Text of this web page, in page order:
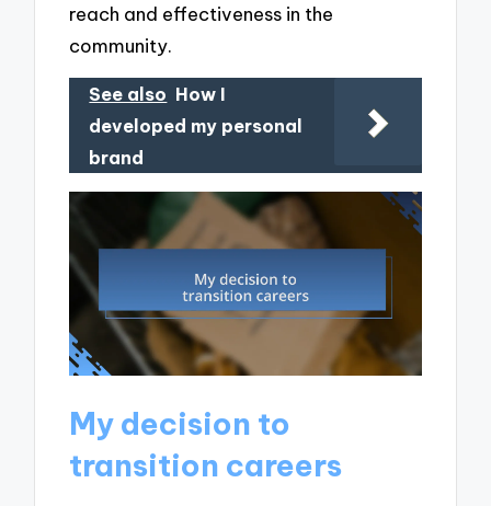
reach and effectiveness in the
community.
See also How I
developed my personal
brand
My decision to
transition careers